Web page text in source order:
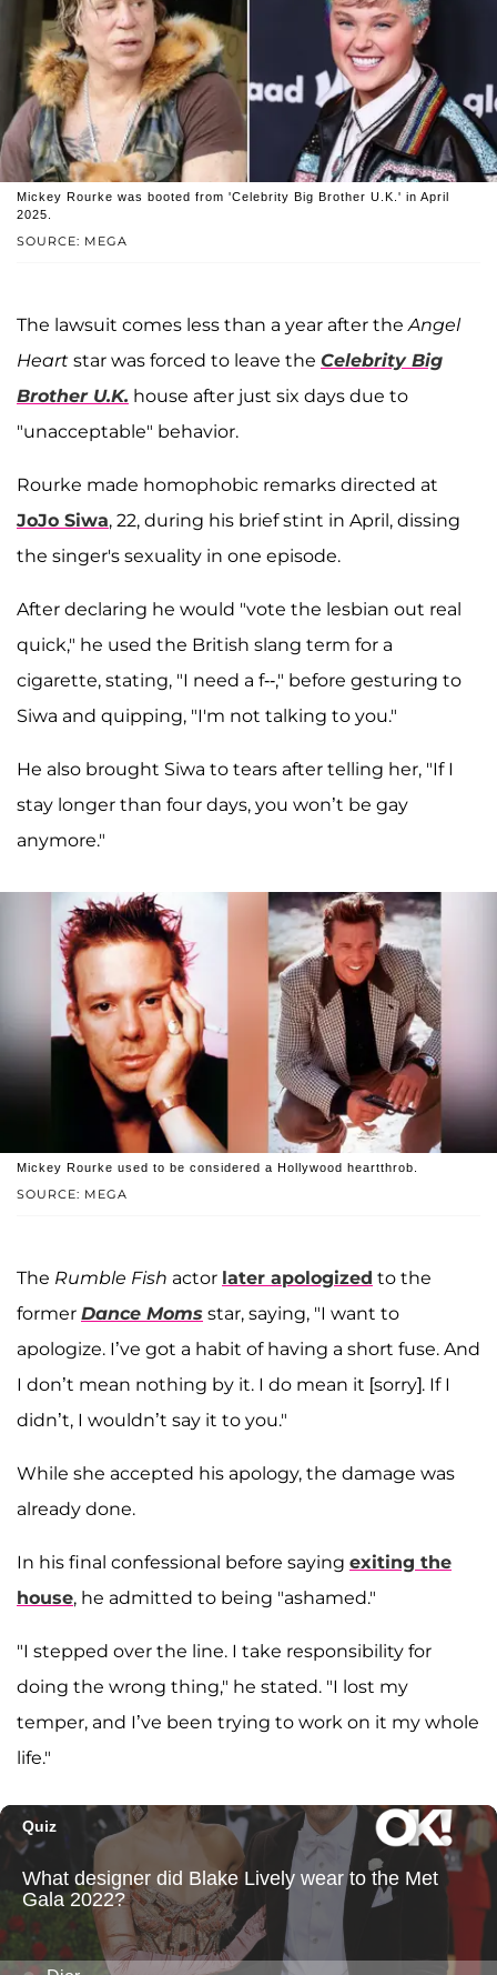
SOURCE: MEGA
Mickey Rourke was booted from 'Celebrity Big Brother U.K.' in April
2025.
The lawsuit comes less than a year after theAngel
Heart star was forced to leave the Celebrity Big
Brother U.K. house after just six days due to
"unacceptable" behavior.
Rourke made homophobic remarks directed at
JoJo Siwa, 22, during his brief stint in April, dissing
the singer's sexuality in one episode.
After declaring he would "vote the lesbian out real
quick," he used the British slang term for a
cigarette, stating, "I need a f--," before gesturing to
Siwa and quipping, "I'm not talking to you."
He also brought Siwa to tears after telling her, "If I
stay longer than four days, you won’t be gay
anymore."
SOURCE: MEGA
Mickey Rourke used to be considered a Hollywood heartthrob.
The Rumble Fish actor later apologized to the
former Dance Moms star, saying, "I want to
apologize. I’ve got a habit of having a short fuse. And
I don’t mean nothing by it. I do mean it [sorry]. If I
didn’t, I wouldn’t say it to you."
While she accepted his apology, the damage was
already done.
In his final confessional before saying exiting the
house, he admitted to being "ashamed."
"I stepped over the line. I take responsibility for
doing the wrong thing," he stated. "I lost my
temper, and I’ve been trying to work on it my whole
life."